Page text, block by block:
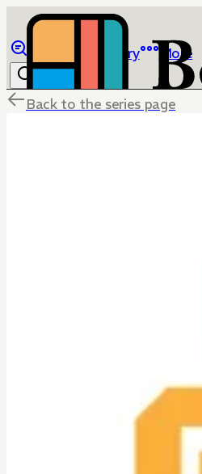
Library More
Back to the series page